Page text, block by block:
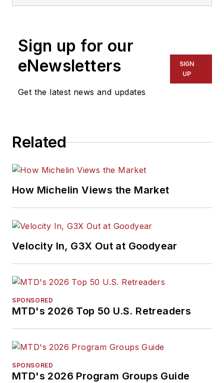
Sign up for our
eNewsletters
Get the latest news and updates
SIGN
UP
Related
How Michelin Views the Market
Velocity In, G3X Out at Goodyear
SPONSORED
MTD's 2026 Top 50 U.S. Retreaders
SPONSORED
MTD's 2026 Program Groups Guide